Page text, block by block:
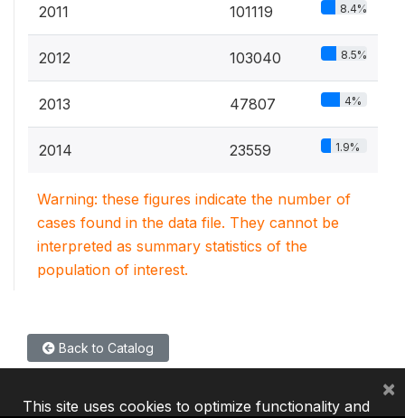
2011 101119 8.4%
2012 103040 8.5%
2013 47807 4%
2014 23559 1.9%
Warning: these figures indicate the number of
cases found in the data file. They cannot be
interpreted as summary statistics of the
population of interest.
Back to Catalog
This site uses cookies to optimize functionality and
×